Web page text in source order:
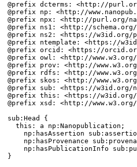
@prefix dcterms: <http://
@prefix np: <http://
@prefix npx: <http://purl.org/
@prefix ns1: <http://
@prefix ns2: <https://w3id.org/
@prefix ntemplate: <https://
@prefix orcid: <https://
@prefix owl: <http://
@prefix prov: <http://
@prefix rdfs: <http://
@prefix skos: <http://
@prefix sub: <https://w3id.org/
@prefix this: <https://w3id.org/
@prefix xsd: <http://www.w3.org/
sub:Head {
  this: a np:Nanopublication;
np:hasAssertion
np:hasProvenance
np:hasPublicationInfo
}